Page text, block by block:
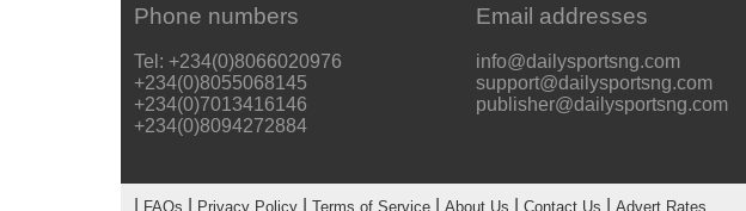
Phone numbers
Tel: +234(0)8066020976
+234(0)8055068145
+234(0)7013416146
+234(0)8094272884
Email addresses
info@dailysportsng.com
support@dailysportsng.com
publisher@dailysportsng.com
FAQs Privacy Policy |Terms of Service |About Us |Contact Us |Advert Rates